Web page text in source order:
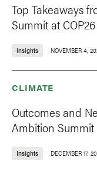
Top Takeaways
Summit at COP26
Insights NOVEMBER 4,
CLIMATE
Outcomes and
Ambition Summit
Insights DECEMBER 17,